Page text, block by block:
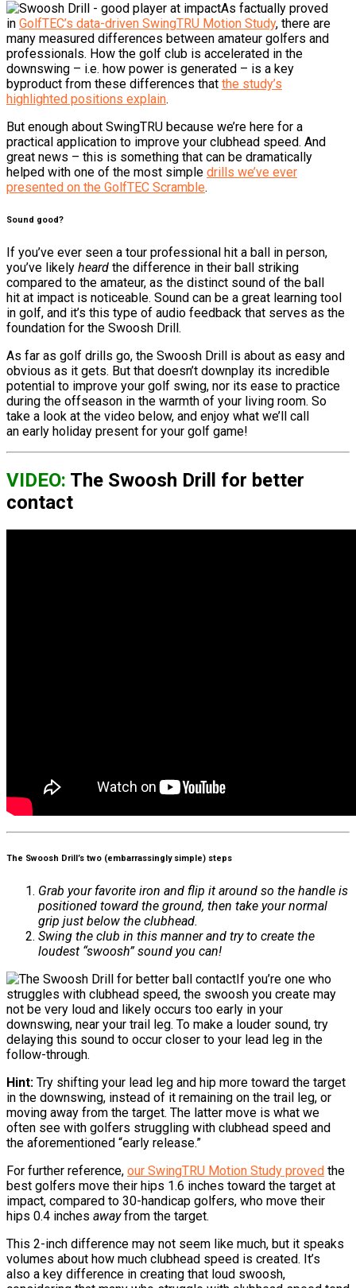
As factually proved
in GolfTEC’s data-driven SwingTRU Motion Study, there are
many measured differences between amateur golfers and
professionals. How the golf club is accelerated in the
downswing – i.e. how power is generated – is a key
byproduct from these differences that the study’s
highlighted positions explain.
But enough about SwingTRU because we’re here for a
practical application to improve your clubhead speed. And
great news – this is something that can be dramatically
helped with one of the most simple drills we’ve ever
presented on the GolfTEC Scramble.
Sound good?
If you’ve ever seen a tour professional hit a ball in person,
you’ve likely heard the difference in their ball striking
compared to the amateur, as the distinct sound of the ball
hit at impact is noticeable. Sound can be a great learning tool
in golf, and it’s this type of audio feedback that serves as the
foundation for the Swoosh Drill.
As far as golf drills go, the Swoosh Drill is about as easy and
obvious as it gets. But that doesn’t downplay its incredible
potential to improve your golf swing, nor its ease to practice
during the offseason in the warmth of your living room. So
take a look at the video below, and enjoy what we’ll call
an early holiday present for your golf game!
VIDEO: The Swoosh Drill for better
contact
The Swoosh Drill’s two (embarrassingly simple) steps
Grab your favorite iron and flip it around so the handle is
positioned toward the ground, then take your normal
grip just below the clubhead.
Swing the club in this manner and try to create the
loudest “swoosh” sound you can!
If you’re one who
struggles with clubhead speed, the swoosh you create may
not be very loud and likely occurs too early in your
downswing, near your trail leg. To make a louder sound, try
delaying this sound to occur closer to your lead leg in the
follow-through.
Hint: Try shifting your lead leg and hip more toward the target
in the downswing, instead of it remaining on the trail leg, or
moving away from the target. The latter move is what we
often see with golfers struggling with clubhead speed and
the aforementioned “early release.”
For further reference, our SwingTRU Motion Study proved the
best golfers move their hips 1.6 inches toward the target at
impact, compared to 30-handicap golfers, who move their
hips 0.4 inches awayfrom the target.
This 2-inch difference may not seem like much, but it speaks
volumes about how much clubhead speed is created. It’s
also a key difference in creating that loud swoosh,